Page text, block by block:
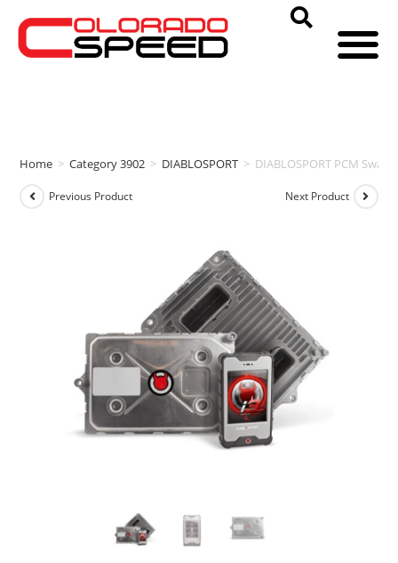
Home > Category 3902 > DIABLOSPORT > DIABLOSPORT PCM
Previous Product Next Product